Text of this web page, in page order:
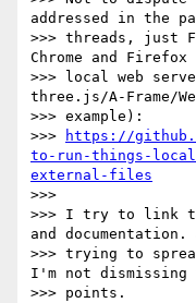
addressed in the
>>> threads, just
Chrome and
>>> local web
three.js/A-Frame/
>>> example):
>>>
https://
to-run-things-
external-files
>>>
>>> I try to link to
and documentation.
>>> trying to
I'm not dismissing
>>> points.